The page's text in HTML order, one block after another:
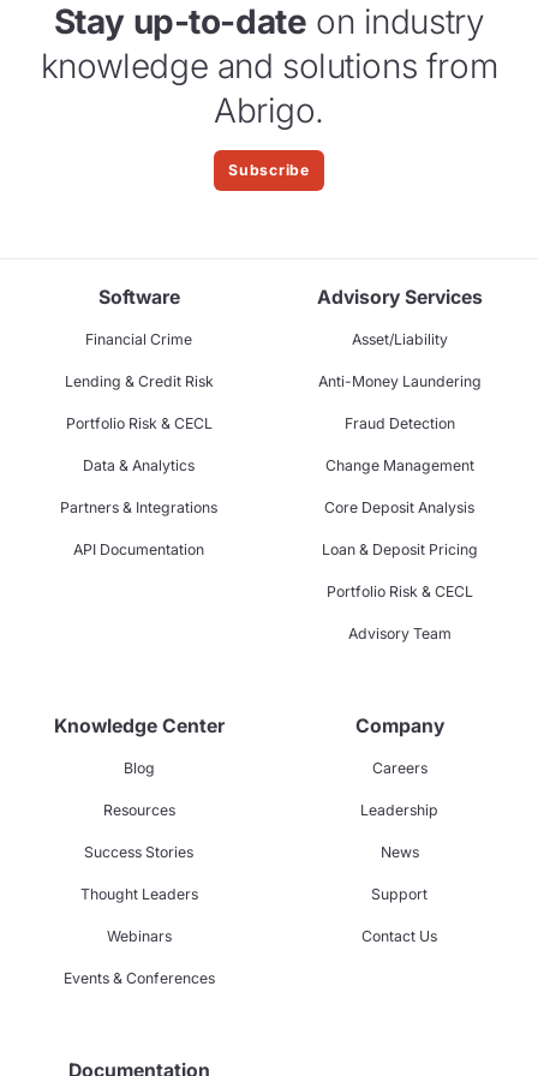
Stay up-to-date on industry
knowledge and solutions from
Abrigo.
Subscribe
Software
Financial Crime
Lending & Credit Risk
Portfolio Risk & CECL
Data & Analytics
Partners & Integrations
API Documentation
Advisory Services
Asset/Liability
Anti-Money Laundering
Fraud Detection
Change Management
Core Deposit Analysis
Loan & Deposit Pricing
Portfolio Risk & CECL
Advisory Team
Knowledge Center
Blog
Resources
Success Stories
Thought Leaders
Webinars
Events & Conferences
Company
Careers
Leadership
News
Support
Contact Us
Documentation